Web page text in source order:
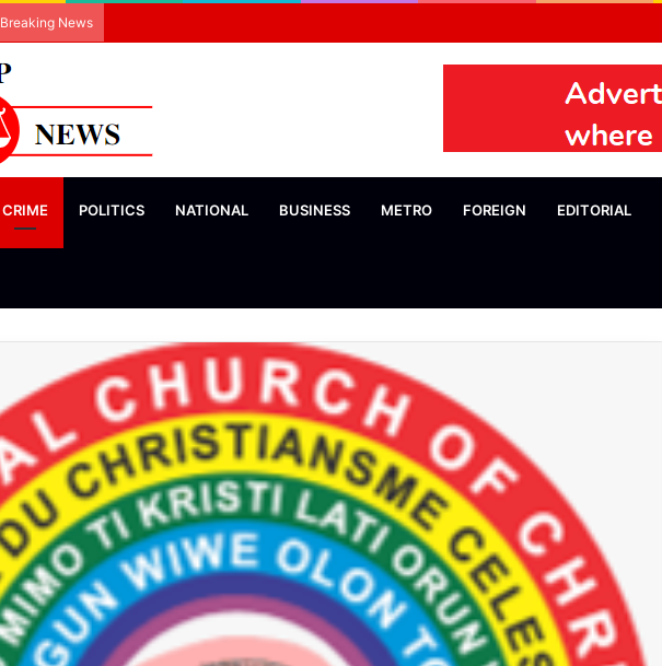
Breaking News
CRIME POLITICS NATIONAL BUSINESS METRO FOREIGN EDITORIAL